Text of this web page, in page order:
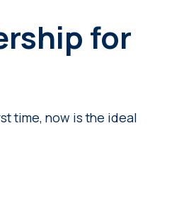
for
time, now is the ideal